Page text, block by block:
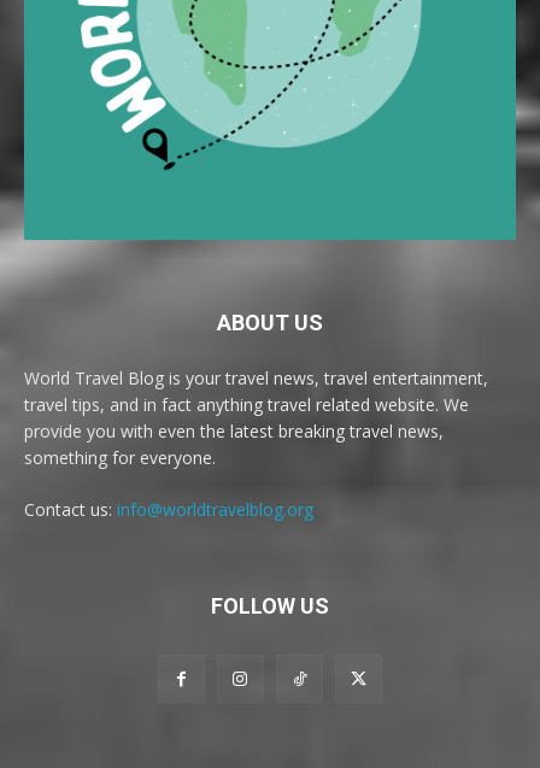
ABOUT US
World Travel Blog is your travel news, travel entertainment,
travel tips, and in fact anything travel related website. We
provide you with even the latest breaking travel news,
something for everyone.
Contact us: info@worldtravelblog.org
FOLLOW US